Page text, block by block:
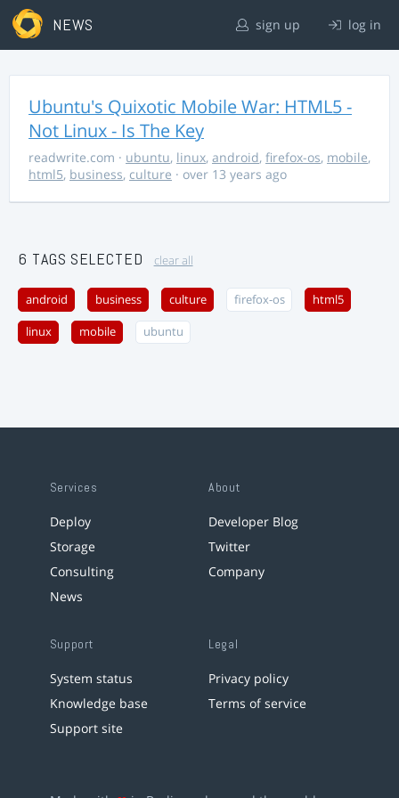
NEWS sign up log in
Ubuntu's Quixotic Mobile War: HTML5 -
Not Linux - Is The Key
readwrite.com · ubuntu, linux, android, firefox-os, mobile,
html5, business, culture · over 13 years ago
6 TAGS SELECTED clear all
android business culture firefox-os html5
linux mobile ubuntu
Services
Deploy
Storage
Consulting
News
About
Developer Blog
Twitter
Company
Support
System status
Knowledge base
Support site
Legal
Privacy policy
Terms of service